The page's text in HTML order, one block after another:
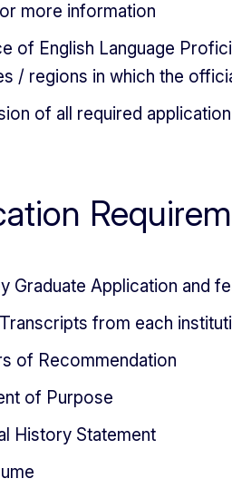
more information
of English Language
/ regions in which the
of all required
Graduate Application and
from each
of Recommendation
of Purpose
History Statement